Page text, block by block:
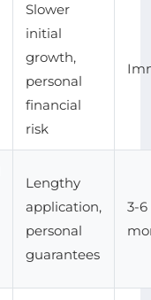
Slower
initial
growth,
personal
financial
risk
Lengthy
application,
personal
guarantees
3-6